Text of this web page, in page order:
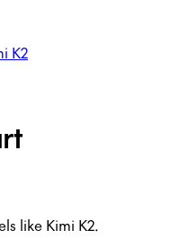
K2
like Kimi K2.